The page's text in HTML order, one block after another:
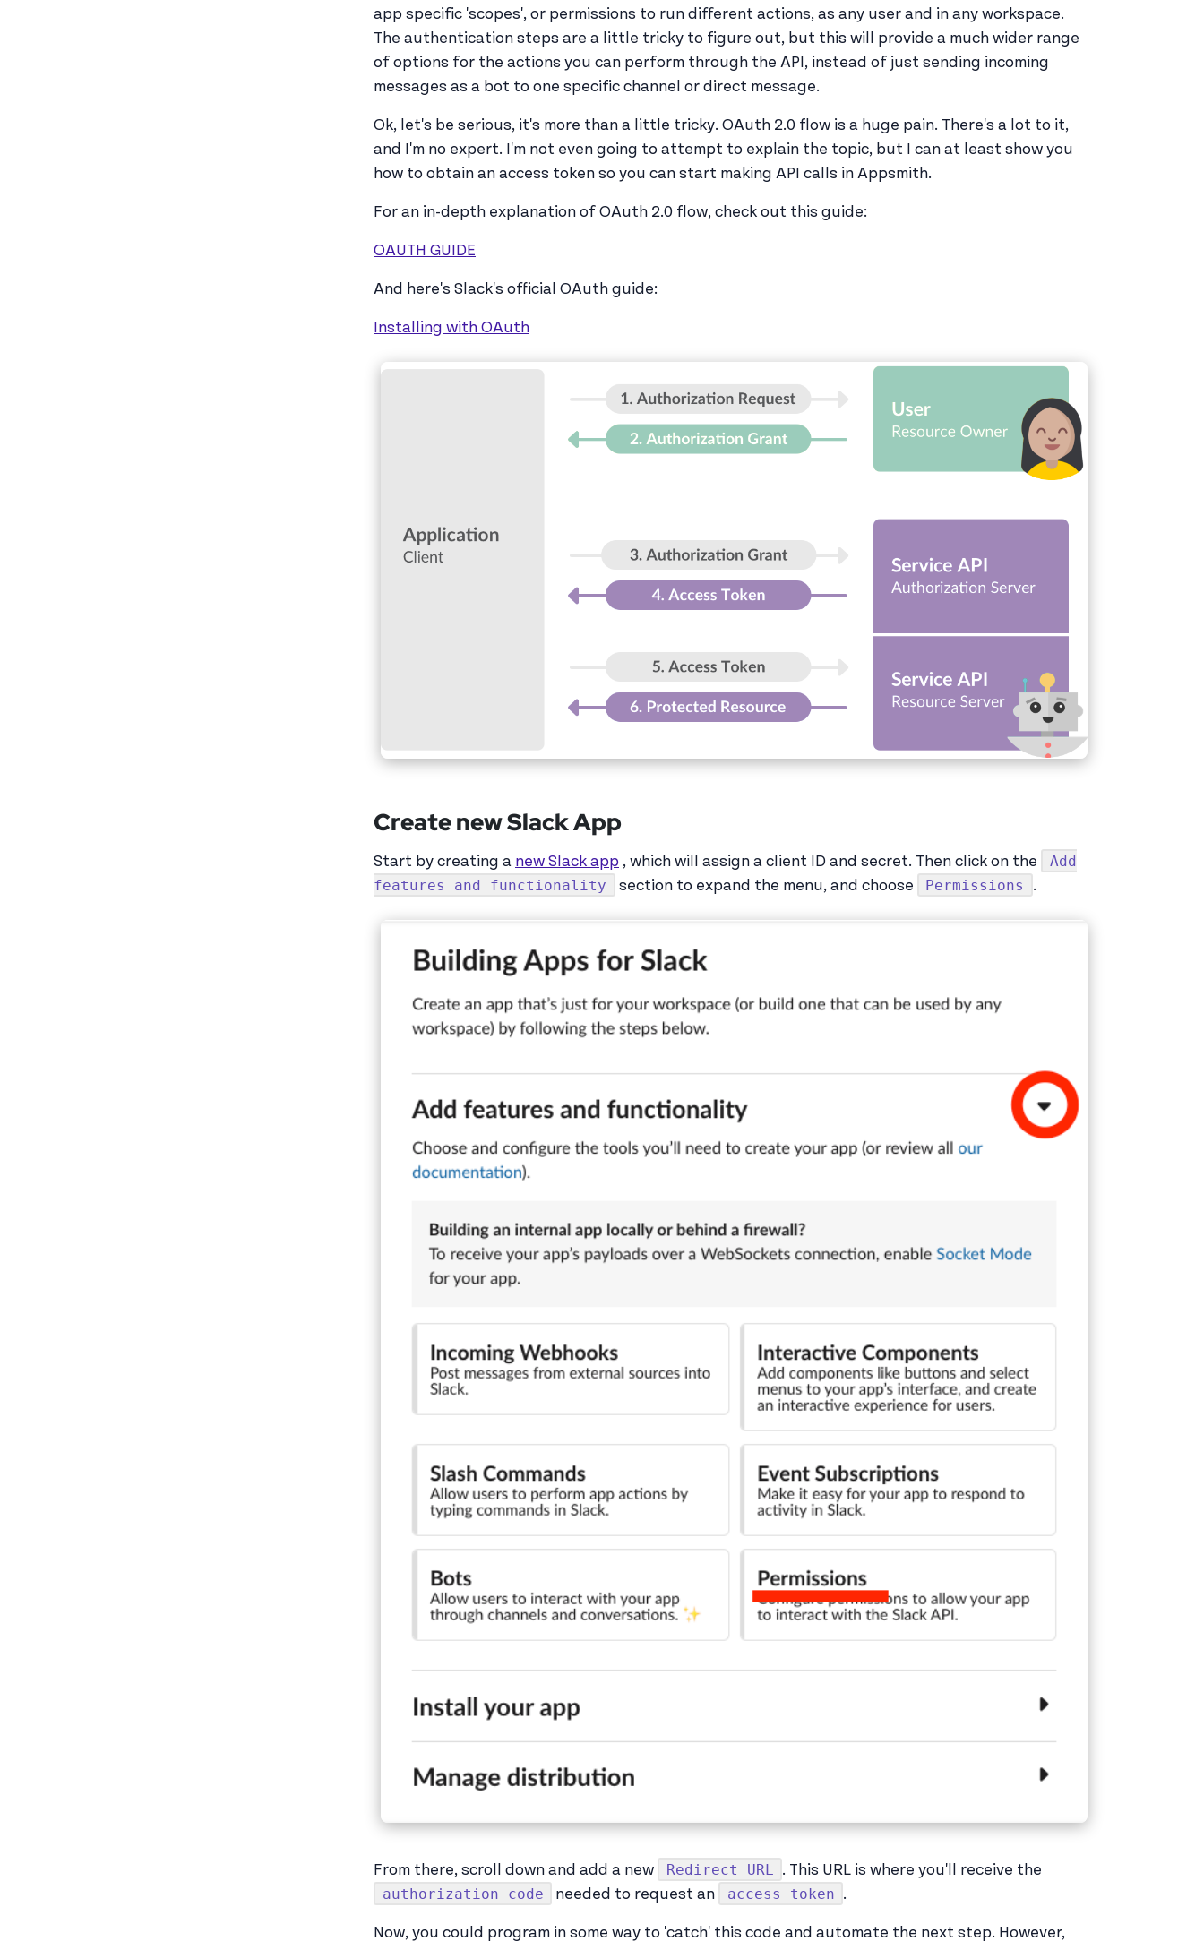
app specific 'scopes', or permissions to run different actions, as any user and in any workspace.
The authentication steps are a little tricky to figure out, but this will provide a much wider range
of options for the actions you can perform through the API, instead of just sending incoming
messages as a bot to one specific channel or direct message.
Ok, let's be serious, it's more than a little tricky. OAuth 2.0 flow is a huge pain. There's a lot to it,
and I'm no expert. I'm not even going to attempt to explain the topic, but I can at least show you
how to obtain an access token so you can start making API calls in Appsmith.
For an in-depth explanation of OAuth 2.0 flow, check out this guide:
OAUTH GUIDE
And here's Slack's official OAuth guide:
Installing with OAuth
Create new Slack App
Start by creating a new Slack app , which will assign a client ID and secret. Then click on the
Add
features and functionality
section to expand the menu, and choose Permissions .
From there, scroll down and add a new Redirect URL . This URL is where you'll receive the
authorization code needed to request an access token .
Now, you could program in some way to 'catch' this code and automate the next step. However,